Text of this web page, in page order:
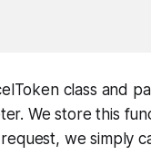
class and
We store this
we simply